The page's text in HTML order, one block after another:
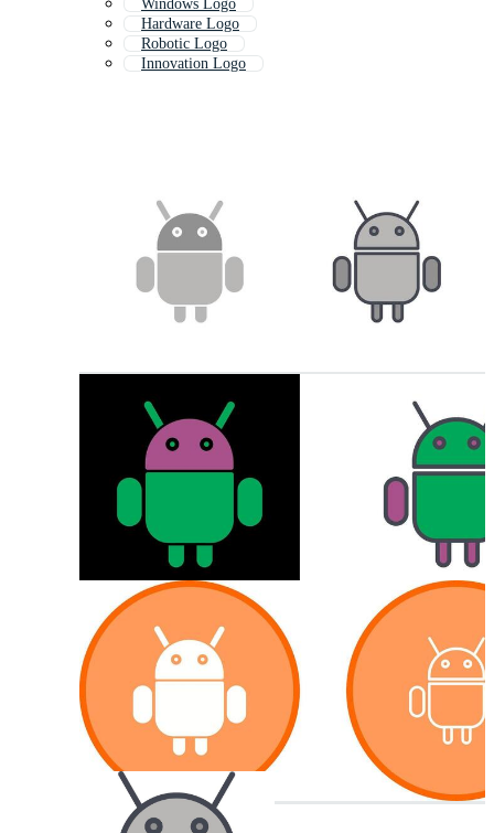
Windows Logo
Hardware Logo
Robotic Logo
Innovation Logo